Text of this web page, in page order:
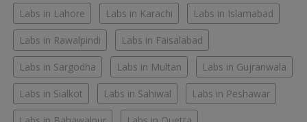
Labs in Lahore Labs in Karachi Labs in Islamabad
Labs in Rawalpindi Labs in Faisalabad
Labs in Sargodha Labs in Multan Labs in Gujranwala
Labs in Sialkot Labs in Sahiwal Labs in Peshawar